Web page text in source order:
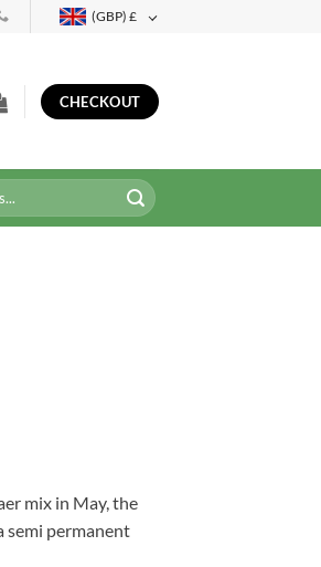
(GBP) £
CHECKOUT
mix in May, the
semi permanent